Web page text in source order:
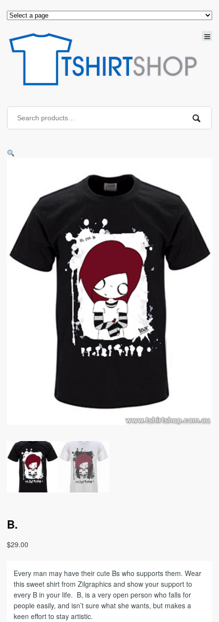
B.
$29.00
Every man may have their cute Bs who supports them. Wear
this sweet shirt from Zilgraphics and show your support to
every B in your life. B, is a very open person who falls for
people easily, and isn’t sure what she wants, but makes a
keen effort to stay artistic.